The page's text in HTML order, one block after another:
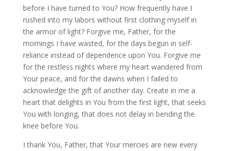
before I have turned to You? How frequently have I
rushed into my labors without first clothing myself in
the armor of light? Forgive me, Father, for the
mornings I have wasted, for the days begun in self-
reliance instead of dependence upon You. Forgive me
for the restless nights where my heart wandered from
Your peace, and for the dawns when I failed to
acknowledge the gift of another day. Create in me a
heart that delights in You from the first light, that seeks
You with longing, that does not delay in bending the
knee before You.
I thank You, Father, that Your mercies are new every